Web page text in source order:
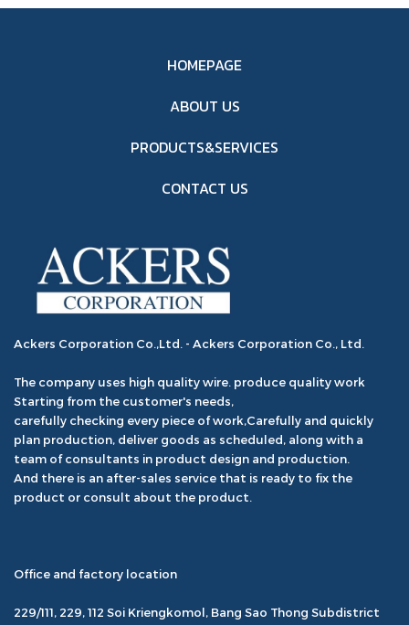
HOMEPAGE
ABOUT US
PRODUCTS&SERVICES
CONTACT US
Ackers Corporation Co.,Ltd. - Ackers Corporation Co., Ltd.
The company uses high quality wire. produce quality work
Starting from the customer's needs,
carefully checking every piece of work,Carefully and quickly
plan production, deliver goods as scheduled, along with a
team of consultants in product design and production.
And there is an after-sales service that is ready to fix the
product or consult about the product.
Office and factory location
229/111, 229, 112 Soi Kriengkomol, Bang Sao Thong Subdistrict